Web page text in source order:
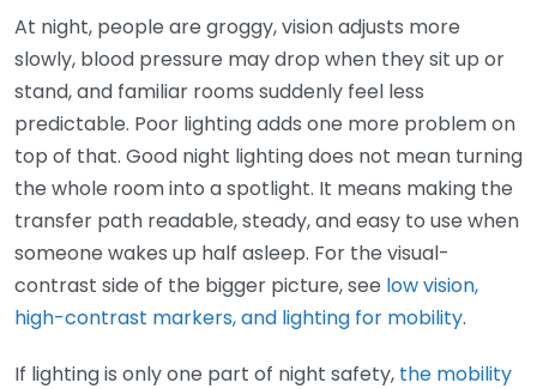
At night, people are groggy, vision adjusts more
slowly, blood pressure may drop when they sit up or
stand, and familiar rooms suddenly feel less
predictable. Poor lighting adds one more problem on
top of that. Good night lighting does not mean turning
the whole room into a spotlight. It means making the
transfer path readable, steady, and easy to use when
someone wakes up half asleep. For the visual-
contrast side of the bigger picture, see low vision,
high-contrast markers, and lighting for mobility.
If lighting is only one part of night safety, the mobility